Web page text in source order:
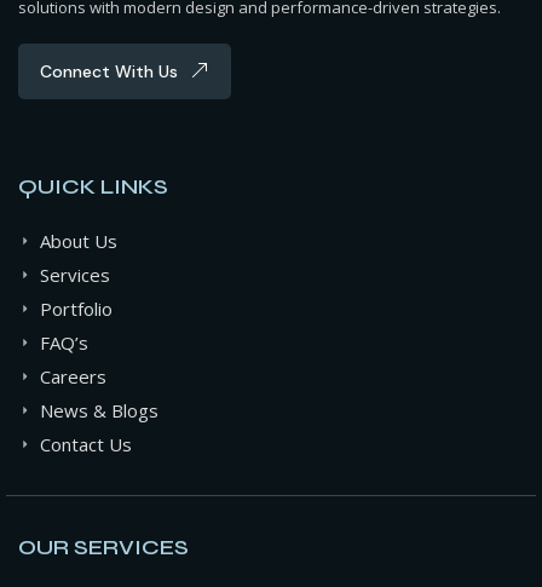
solutions with modern design and performance-driven strategies.
Connect With Us
QUICK LINKS
About Us
Services
Portfolio
FAQ’s
Careers
News & Blogs
Contact Us
OUR SERVICES